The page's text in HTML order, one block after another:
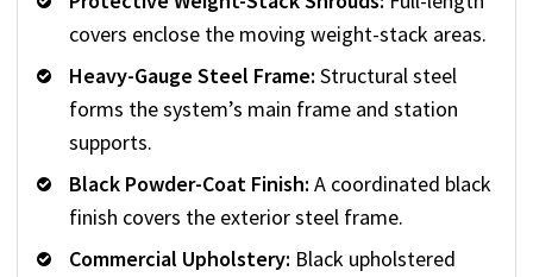
covers enclose the moving weight-stack areas.
Heavy-Gauge Steel Frame: Structural steel
forms the system’s main frame and station
supports.
Black Powder-Coat Finish: A coordinated black
finish covers the exterior steel frame.
Commercial Upholstery: Black upholstered